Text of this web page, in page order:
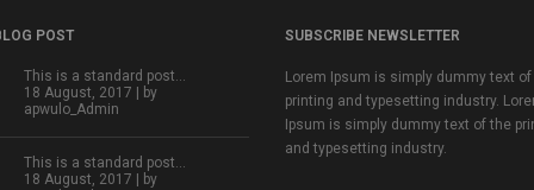
POST
This is a standard post…
18 August, 2017 | by
apwulo_Admin
This is a standard post…
18 August, 2017 | by
SUBSCRIBE NEWSLETTER
Lorem Ipsum is simply dummy text
printing and typesetting industry.
Ipsum is simply dummy text of the
and typesetting industry.